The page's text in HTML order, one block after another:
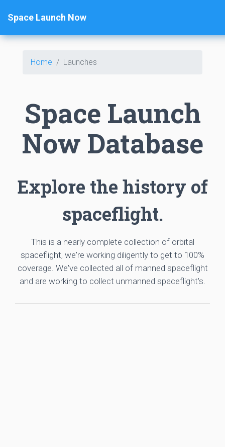
Space Launch Now
Home Launches
Space Launch
Now Database
Explore the history of
spaceflight.
This is a nearly complete collection of orbital
spaceflight, we're working diligently to get to 100%
coverage. We've collected all of manned spaceflight
and are working to collect unmanned spaceflight's.